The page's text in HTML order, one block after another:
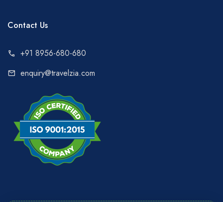
Contact Us
call +91 8956-680-680
mail enquiry@travelzia.com